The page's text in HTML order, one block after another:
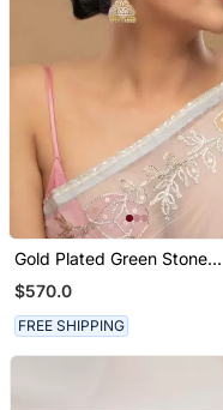
Gold Plated Green Stone
Jhumkas In Sterling Silver
$570.0
FREE SHIPPING